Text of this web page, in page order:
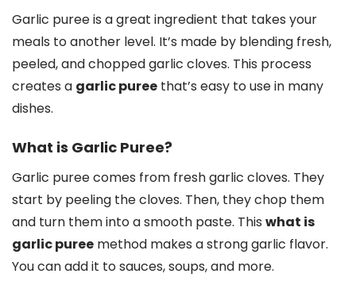
Garlic puree is a great ingredient that takes your
meals to another level. It’s made by blending fresh,
peeled, and chopped garlic cloves. This process
creates a garlic puree that’s easy to use in many
dishes.
What is Garlic Puree?
Garlic puree comes from fresh garlic cloves. They
start by peeling the cloves. Then, they chop them
and turn them into a smooth paste. This what is
garlic puree method makes a strong garlic flavor.
You can add it to sauces, soups, and more.